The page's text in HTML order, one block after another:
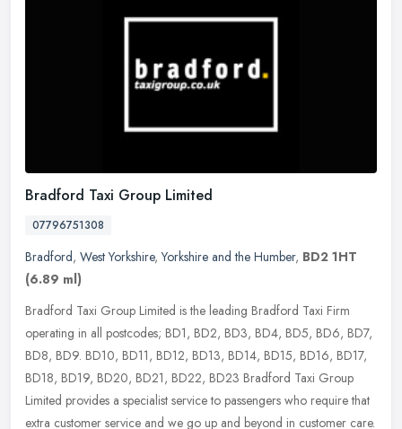
Bradford Taxi Group Limited
07796751308
Bradford, West Yorkshire,Yorkshire and the Humber, BD2 1HT
(6.89 ml)
Bradford Taxi Group Limited is the leading Bradford Taxi Firm
operating in all postcodes; BD1, BD2, BD3, BD4, BD5, BD6, BD7,
BD8, BD9. BD10, BD11, BD12, BD13, BD14, BD15, BD16, BD17,
BD18, BD19, BD20, BD21, BD22, BD23 Bradford Taxi Group
Limited provides a specialist service to passengers who require that
extra customer service and we go up and beyond in customer care.